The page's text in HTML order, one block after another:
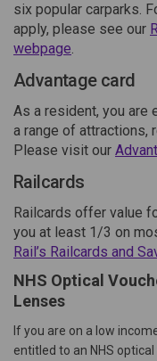
six popular carparks.
apply, please see our
webpage.
Advantage card
As a resident, you
a range of attractions,
Please visit our
Railcards
Railcards offer value
you at least 1/3 on
Rail’s Railcards and
NHS Optical
Lenses
If you are on a low
entitled to an NHS